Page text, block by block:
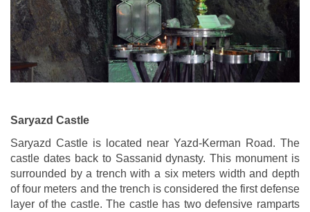
Saryazd Castle
Saryazd Castle is located near Yazd-Kerman Road. The
castle dates back to Sassanid dynasty. This monument is
surrounded by a trench with a six meters width and depth
of four meters and the trench is considered the first defense
layer of the castle. The castle has two defensive ramparts